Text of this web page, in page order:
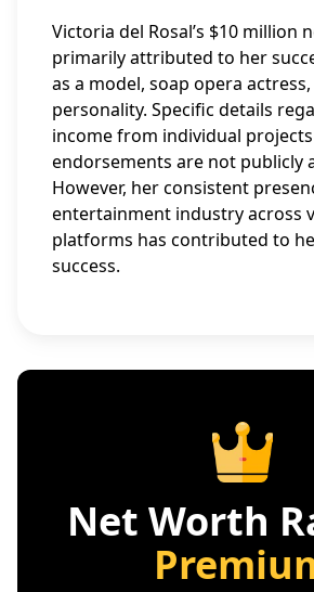
Victoria del Rosal’s $10 million
primarily attributed to her
as a model, soap opera
personality. Specific details
income from individual
endorsements are not publicly
However, her consistent
entertainment industry across
platforms has contributed to
success.
Net Worth